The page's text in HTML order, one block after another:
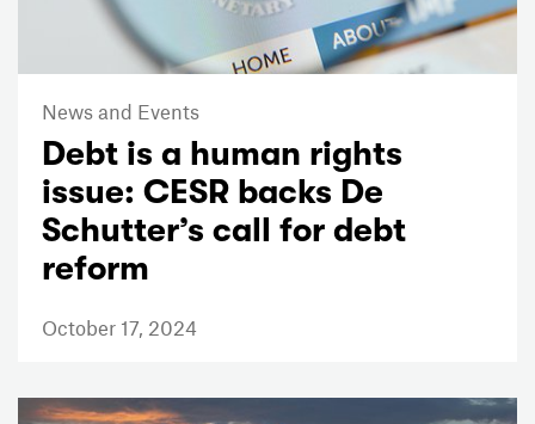
News and Events
Debt is a human rights
issue: CESR backs De
Schutter’s call for debt
reform
October 17, 2024